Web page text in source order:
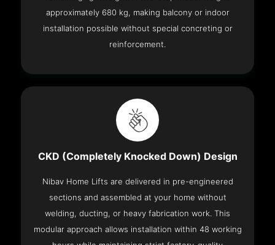
approximately 680 kg, making balcony or indoor
installation possible without special concreting or
reinforcement.
CKD (Completely Knocked Down) Design
Nibav Home Lifts are delivered in pre-engineered
sections and assembled at your home without
welding, ducting, or heavy fabrication work. This
modular approach allows installation within 48 working